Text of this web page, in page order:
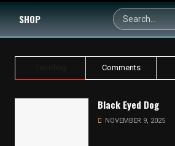
SHOP
Comments
Black Eyed Dog
NOVEMBER 9, 2025